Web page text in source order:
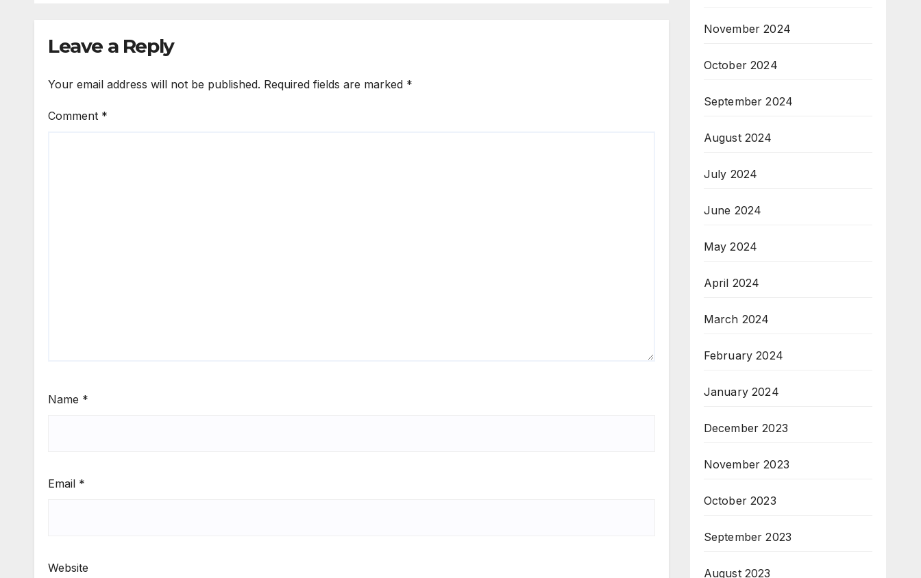
Leave a Reply
Your email address will not be published. Required fields are marked *
Comment *
Name *
Email *
Website
November 2024
October 2024
September 2024
August 2024
July 2024
June 2024
May 2024
April 2024
March 2024
February 2024
January 2024
December 2023
November 2023
October 2023
September 2023
August 2023